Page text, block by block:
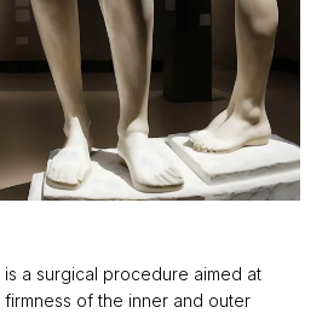
a surgical procedure aimed at
of the inner and outer